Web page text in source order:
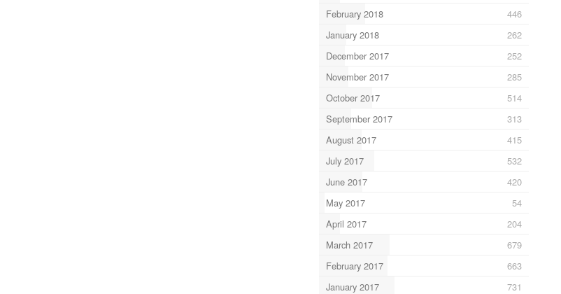
February 2018
446
January 2018
262
December 2017
252
November 2017
285
October 2017
514
September 2017
313
August 2017
415
July 2017
532
June 2017
420
May 2017
54
April 2017
204
March 2017
679
February 2017
663
January 2017
731